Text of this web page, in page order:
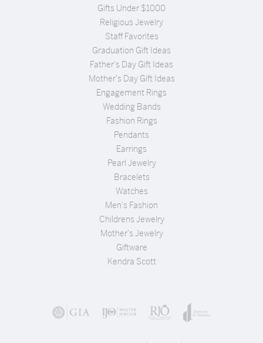
Gifts Under $1000
Religious Jewelry
Staff Favorites
Graduation Gift Ideas
Father's Day Gift Ideas
Mother's Day Gift Ideas
Engagement Rings
Wedding Bands
Fashion Rings
Pendants
Earrings
Pearl Jewelry
Bracelets
Watches
Men's Fashion
Childrens Jewelry
Mother's Jewelry
Giftware
Kendra Scott